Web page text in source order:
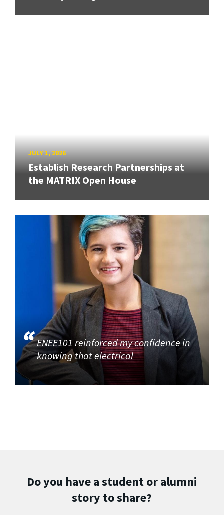
JULY 1, 2026
Establish Research Partnerships at
the MATRIX Open House
ENEE101 reinforced my confidence in
knowing that electrical
Do you have a student or alumni
story to share?